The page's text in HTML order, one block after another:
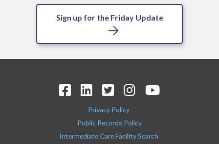
Sign up for the Friday Update
Privacy Policy
Public Records Policy
Intermediate Care Facility Search